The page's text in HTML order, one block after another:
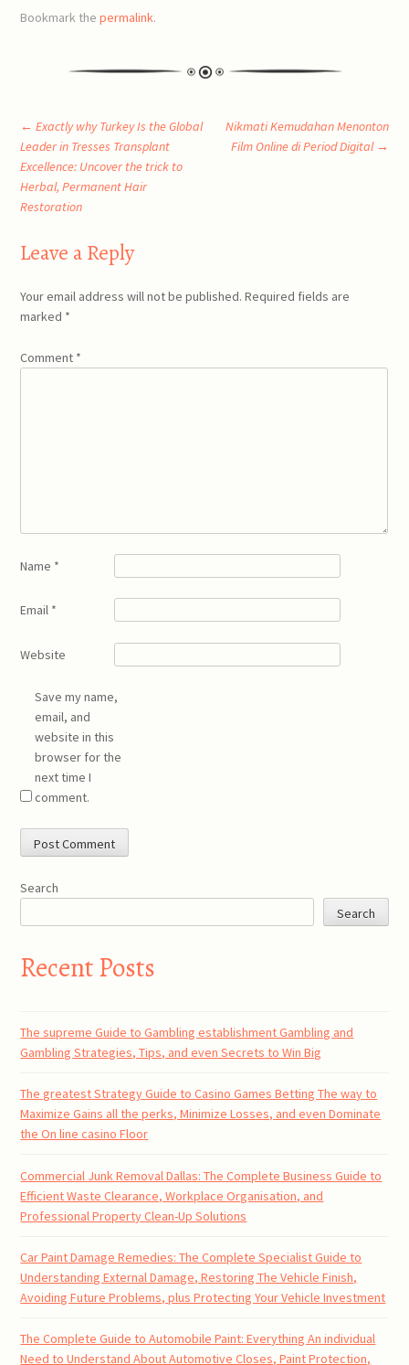
Bookmark thepermalink.
Post
navigation
← Exactly why Turkey Is the Global
Leader in Tresses Transplant
Excellence: Uncover the trick to
Herbal, Permanent Hair
Restoration
Nikmati Kemudahan Menonton
Film Online di Period Digital →
Leave a Reply
Your email address will not be published. Required fields are
marked *
Comment *
Name *
Email *
Website
Save my name,
email, and
website in this
browser for the
next time I
comment.
Search
Search
Recent Posts
The supreme Guide to Gambling establishment Gambling and
Gambling Strategies, Tips, and even Secrets to Win Big
The greatest Strategy Guide to Casino Games Betting The way to
Maximize Gains all the perks, Minimize Losses, and even Dominate
the On line casino Floor
Commercial Junk Removal Dallas: The Complete Business Guide to
Efficient Waste Clearance, Workplace Organisation, and
Professional Property Clean-Up Solutions
Car Paint Damage Remedies: The Complete Specialist Guide to
Understanding External Damage, Restoring The Vehicle Finish,
Avoiding Future Problems, plus Protecting Your Vehicle Investment
The Complete Guide to Automobile Paint: Everything An individual
Need to Understand About Automotive Closes, Paint Protection,